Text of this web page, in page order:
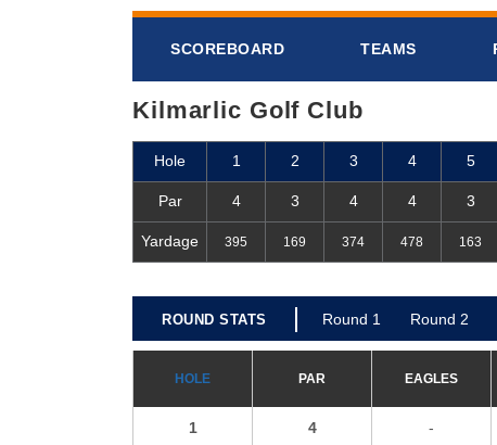
SCOREBOARD TEAMS
Kilmarlic Golf Club
Hole 1 2 3 4 5
Par 4 3 4 4 3
Yardage 395 169 374 478 163
ROUND STATS Round 1 Round 2
H OLE PAR EAGLES
1 4 -